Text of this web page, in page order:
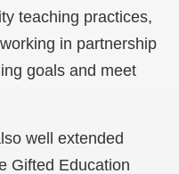
teaching practices,
in partnership
goals and meet
well extended
Gifted Education